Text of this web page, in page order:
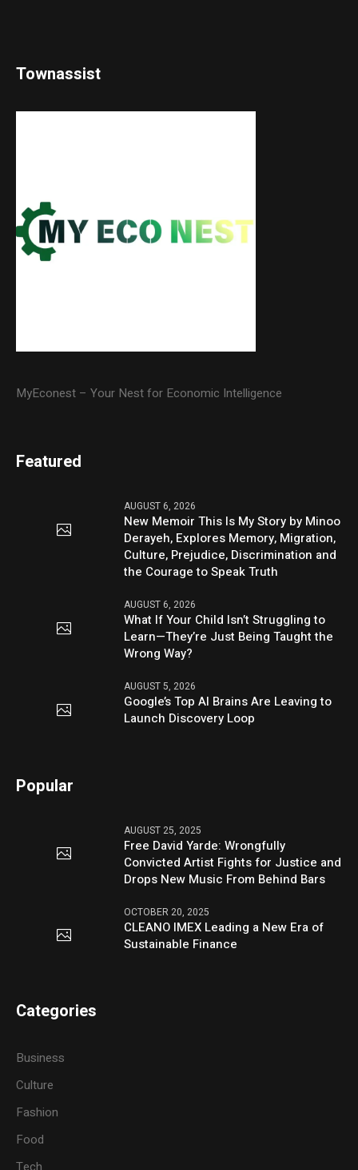
Townassist
MyEconest – Your Nest for Economic Intelligence
Featured
AUGUST 6, 2026
New Memoir This Is My Story by Minoo
Derayeh, Explores Memory, Migration,
Culture, Prejudice, Discrimination and
the Courage to Speak Truth
AUGUST 6, 2026
What If Your Child Isn’t Struggling to
Learn—They’re Just Being Taught the
Wrong Way?
AUGUST 5, 2026
Google’s Top AI Brains Are Leaving to
Launch Discovery Loop
Popular
AUGUST 25, 2025
Free David Yarde: Wrongfully
Convicted Artist Fights for Justice and
Drops New Music From Behind Bars
OCTOBER 20, 2025
CLEANO IMEX Leading a New Era of
Sustainable Finance
Categories
Business
Culture
Fashion
Food